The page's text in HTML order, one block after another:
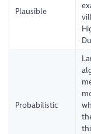
Plausible
Probabilistic